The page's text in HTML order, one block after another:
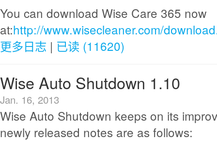
You can download Wise Care 365 now
at:http://www.wisecleaner.com/
更多日志 | 已读 (11620)
Wise Auto Shutdown 1.10
Jan. 16, 2013
Wise Auto Shutdown keeps on its
newly released notes are as follows: